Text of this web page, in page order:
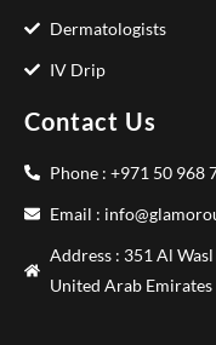
Dermatologists
IV Drip
Contact Us
Phone : +971 50 968
Email :
Address : 351 Al
United Arab Emirates